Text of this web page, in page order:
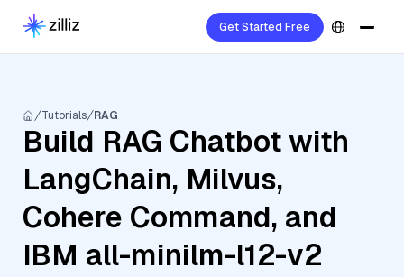
Get Started Free
Tutorials RAG
Build RAG Chatbot with
LangChain, Milvus,
Cohere Command, and
IBM all-minilm-l12-v2